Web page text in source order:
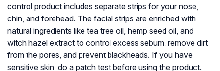
control product includes separate strips for your nose,
chin, and forehead. The facial strips are enriched with
natural ingredients like tea tree oil, hemp seed oil, and
witch hazel extract to control excess sebum, remove dirt
from the pores, and prevent blackheads. If you have
sensitive skin, do a patch test before using the product.